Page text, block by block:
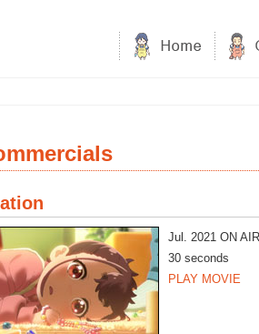
Jul. 2021 ON AIR
30 seconds
PLAY MOVIE